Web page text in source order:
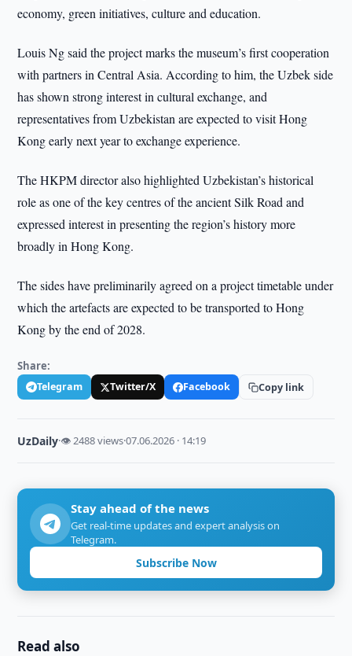
economy, green initiatives, culture and education.
Louis Ng said the project marks the museum’s first cooperation
with partners in Central Asia. According to him, the Uzbek side
has shown strong interest in cultural exchange, and
representatives from Uzbekistan are expected to visit Hong
Kong early next year to exchange experience.
The HKPM director also highlighted Uzbekistan’s historical
role as one of the key centres of the ancient Silk Road and
expressed interest in presenting the region’s history more
broadly in Hong Kong.
The sides have preliminarily agreed on a project timetable under
which the artefacts are expected to be transported to Hong
Kong by the end of 2028.
Share:
Telegram Twitter/X Facebook Copy link
UzDaily·👁 2488 views·07.06.2026 · 14:19
Stay ahead of the news
Get real-time updates and expert analysis on
Telegram.
Subscribe Now
Read also